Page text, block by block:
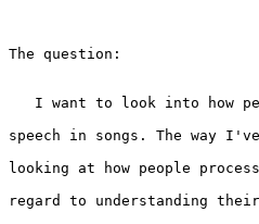
The question:
I want to look into how
speech in songs. The way
looking at how people
regard to understanding